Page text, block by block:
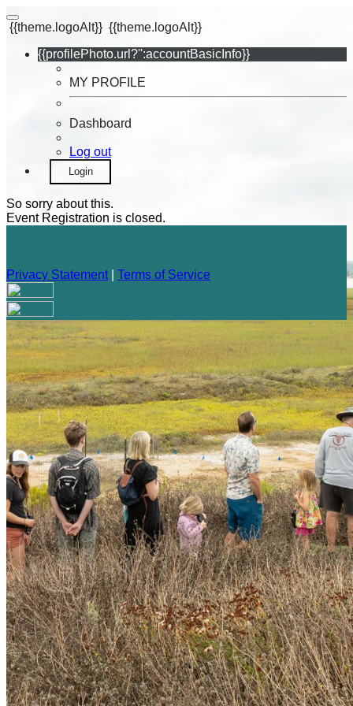
{{theme.logoAlt}} {{theme.logoAlt}}
{{profilePhoto.url?'':accountBasicInfo}}
MY PROFILE
Dashboard
Log out
Login
So sorry about this.
Event Registration is closed.
Privacy Statement Terms of Service
Your email has been submitted. If that email address exists in
our system, you should receive a recovery information email
shortly. If you do not receive an email, please check your
spam folder. If you still don't receive an email, then there is no
account associated with the submitted email address.
Log in to your existing account
{{errMsg}}
Login Name:
Password:
Log In
Or sign in with
Forgot your password?
Enter the e-mail address associated with your account and
we'll send you a link to recover your login information.
Email:
Please enter a valid email address
Recover Account